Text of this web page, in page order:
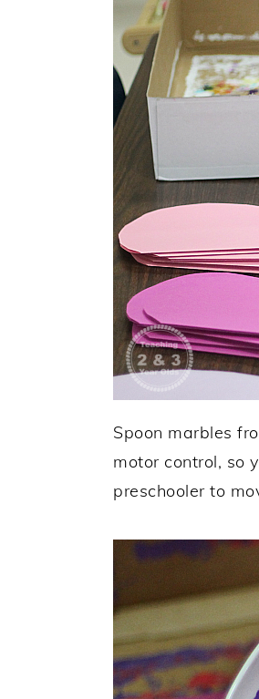
Spoon marbles
motor control, so
preschooler to